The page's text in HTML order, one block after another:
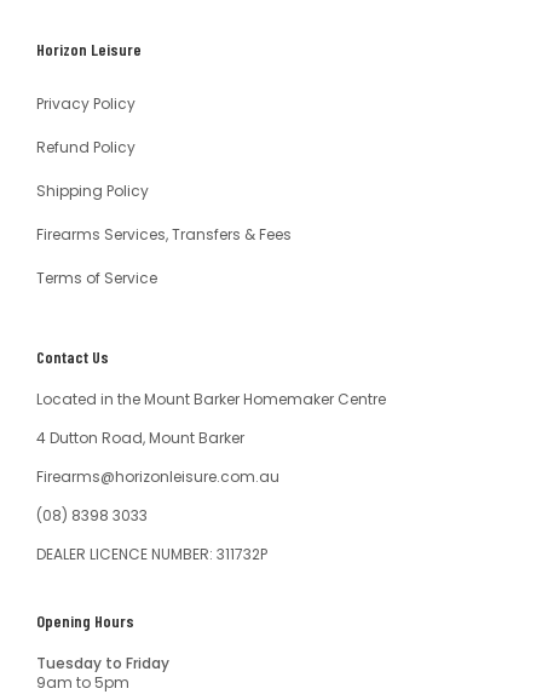
Horizon Leisure
Privacy Policy
Refund Policy
Shipping Policy
Firearms Services, Transfers & Fees
Terms of Service
Contact Us
Located in the Mount Barker Homemaker Centre
4 Dutton Road, Mount Barker
Firearms@horizonleisure.com.au
(08) 8398 3033
DEALER LICENCE NUMBER: 311732P
Opening Hours
Tuesday to Friday
9am to 5pm